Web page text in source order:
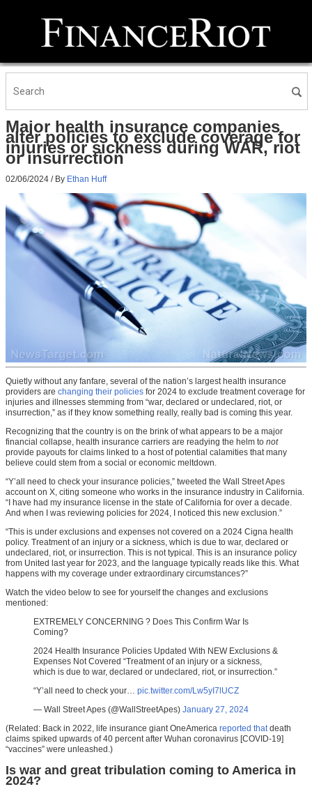
Major health insurance companies
alter policies to exclude coverage for
injuries or sickness during WAR, riot
or insurrection
02/06/2024 / By Ethan Huff
Quietly without any fanfare, several of the nation’s largest health insurance
providers are changing their policies for 2024 to exclude treatment coverage for
injuries and illnesses stemming from “war, declared or undeclared, riot, or
insurrection,” as if they know something really, really bad is coming this year.
Recognizing that the country is on the brink of what appears to be a major
financial collapse, health insurance carriers are readying the helm to not
provide payouts for claims linked to a host of potential calamities that many
believe could stem from a social or economic meltdown.
“Y’all need to check your insurance policies,” tweeted the Wall Street Apes
account on X, citing someone who works in the insurance industry in California.
“I have had my insurance license in the state of California for over a decade.
And when I was reviewing policies for 2024, I noticed this new exclusion.”
“This is under exclusions and expenses not covered on a 2024 Cigna health
policy. Treatment of an injury or a sickness, which is due to war, declared or
undeclared, riot, or insurrection. This is not typical. This is an insurance policy
from United last year for 2023, and the language typically reads like this. What
happens with my coverage under extraordinary circumstances?”
Watch the video below to see for yourself the changes and exclusions
mentioned:
EXTREMELY CONCERNING ? Does This Confirm War Is
Coming?
2024 Health Insurance Policies Updated With NEW Exclusions &
Expenses Not Covered “Treatment of an injury or a sickness,
which is due to war, declared or undeclared, riot, or insurrection.”
“Y’all need to check your… pic.twitter.com/Lw5yI7lUCZ
— Wall Street Apes (@WallStreetApes) January 27, 2024
(Related: Back in 2022, life insurance giant OneAmerica reported thatdeath
claims spiked upwards of 40 percent after Wuhan coronavirus [COVID-19]
“vaccines” were unleashed.)
Is war and great tribulation coming to America in
2024?